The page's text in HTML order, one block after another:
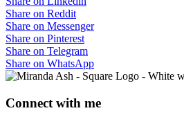
Share on Reddit
Share on Messenger
Share on Pinterest
Share on Telegram
Share on WhatsApp
Connect with me